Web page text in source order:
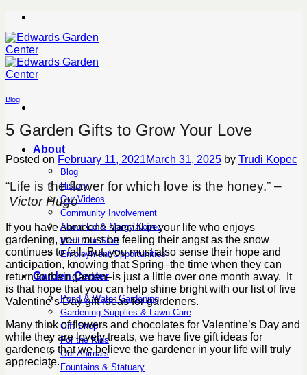
Skip
content
About
Blog
History
Our Videos
Community Involvement
About Ed & Margy Kopec
Meet Our Staff
Employment Opportunities
Garden Center
Pond & Water Gardening
Gardening Supplies & Lawn Care
Gift Shop
For the Kids
Our Animals
Fountains & Statuary
Blog
5 Garden Gifts to Grow Your Love
Posted on February 11, 2021March 31, 2025 by Trudi Kopec
“Life is the flower for which love is the honey.” –
Victor Hugo
If you have someone special in your life who enjoys
gardening, you must be feeling their angst as the snow
continues to fall. But, you must also sense their hope and
anticipation, knowing that Spring–the time when they can
return to their garden–is just a little over one month away. It
is that hope that you can help shine bright with our list of five
Valentine’s Day gift ideas for gardeners.
Many think of flowers and chocolates for Valentine’s Day and
while they are lovely treats, we have five gift ideas for
gardeners that we believe the gardener in your life will truly
appreciate.